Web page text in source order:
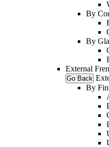
By
By
External
Go Back
By